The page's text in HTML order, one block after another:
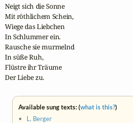
Neigt sich die Sonne
Mit röthlichem Schein,
Wiege das Liebchen
In Schlummer ein.
Rausche sie murmelnd
In süße Ruh,
Flüstre ihr Träume
Der Liebe zu.
Available sung texts: (what is this?)
• L. Berger